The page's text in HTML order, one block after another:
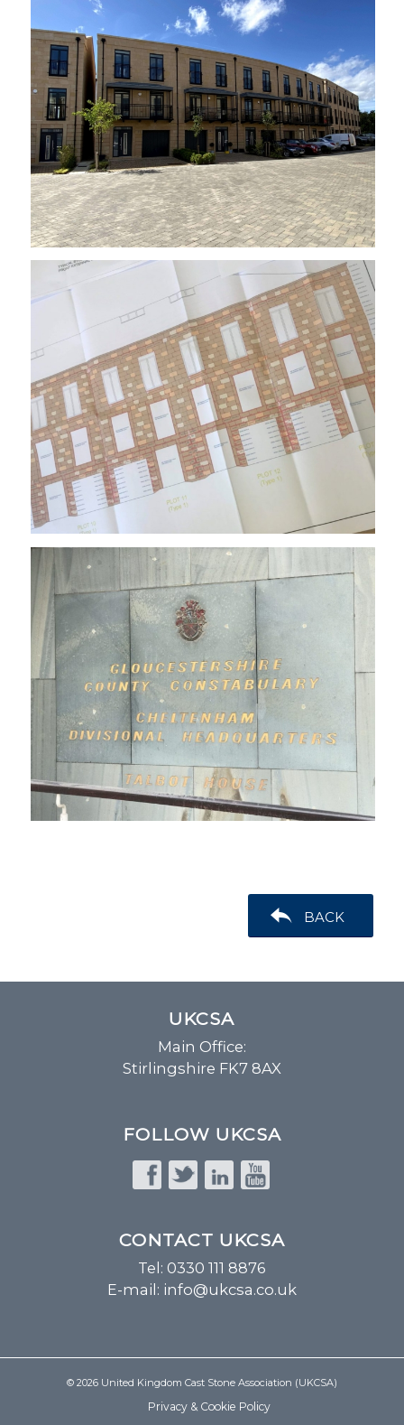
BACK
UKCSA
Main Office:
Stirlingshire FK7 8AX
FOLLOW UKCSA
CONTACT UKCSA
Tel: 0330 111 8876
E-mail: info@ukcsa.co.uk
© 2026 United Kingdom Cast Stone Association (UKCSA)
Privacy & Cookie Policy